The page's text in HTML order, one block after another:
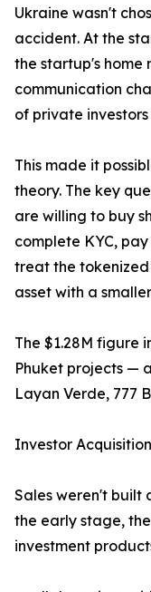
Ukraine wasn't
accident. At the
the startup's
communication
of private
This made it
theory. The key
are willing to buy
complete KYC,
treat the
asset with a
The $1.28M figure
Phuket projects —
Layan Verde, 777
Investor
Sales weren't built
the early stage,
investment